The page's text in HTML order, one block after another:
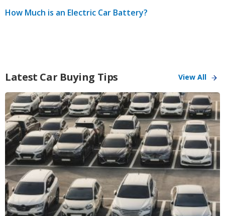
How Much is an Electric Car Battery?
Latest Car Buying Tips View All